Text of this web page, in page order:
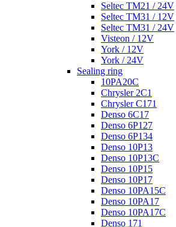
Seltec TM21 / 24V
Seltec TM31 / 12V
Seltec TM31 / 24V
Visteon / 12V
York / 12V
York / 24V
Sealing ring
10PA20C
Chrysler 2C1
Chrysler C171
Denso 6C17
Denso 6P127
Denso 6P134
Denso 10P13
Denso 10P13C
Denso 10P15
Denso 10P17
Denso 10PA15C
Denso 10PA17
Denso 10PA17C
Denso 171